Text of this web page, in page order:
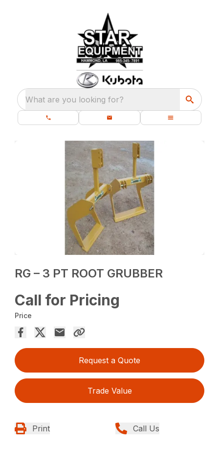
What are you looking for?
RG – 3 PT ROOT GRUBBER
Call for Pricing
Price
Request a Quote
Trade Value
Print Call Us